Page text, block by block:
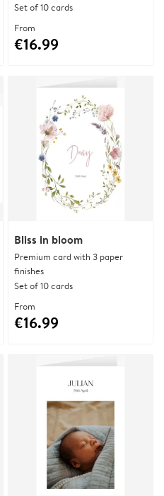
Set of 10 cards
From
€16.99
Bliss in bloom
Premium card with 3 paper
finishes
Set of 10 cards
From
€16.99